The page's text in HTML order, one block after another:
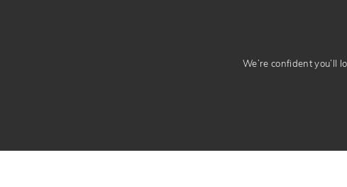
We’re confident you’ll